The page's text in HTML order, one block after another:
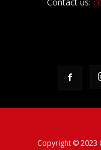
Copyright © 2023